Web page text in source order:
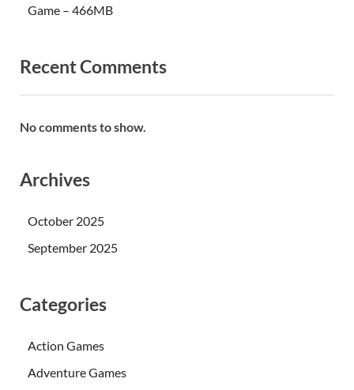
Game – 466MB
Recent Comments
No comments to show.
Archives
October 2025
September 2025
Categories
Action Games
Adventure Games